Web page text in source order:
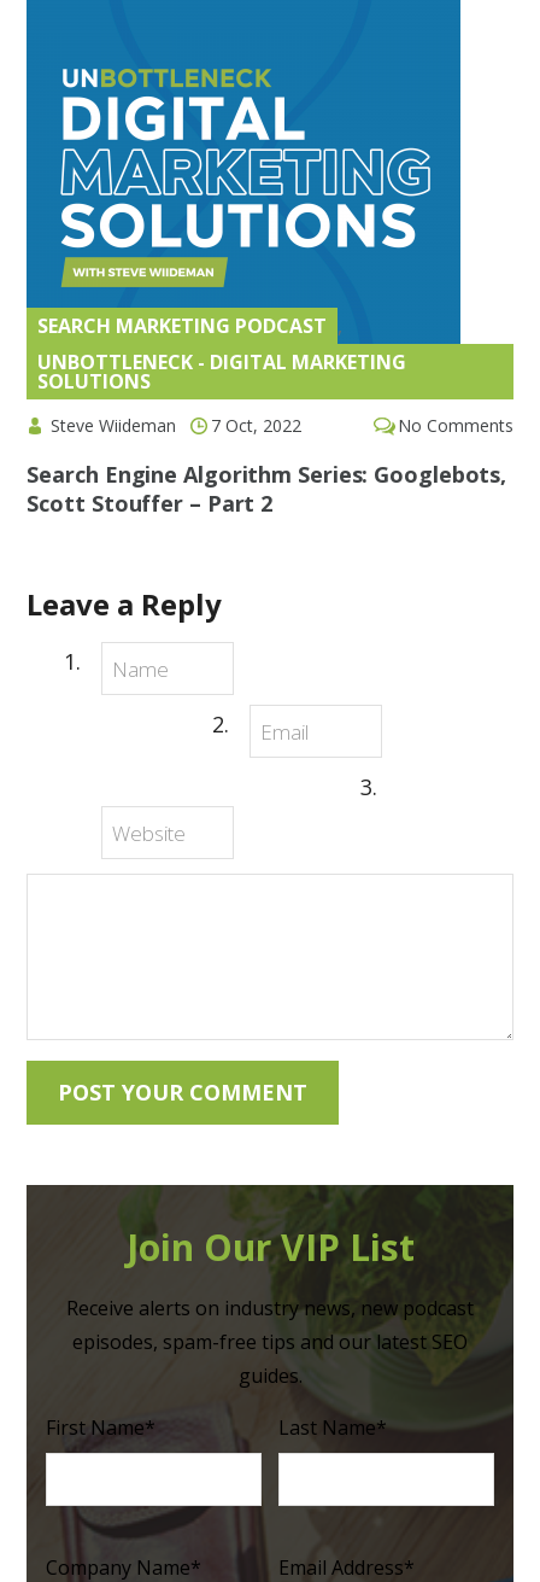
SEARCH MARKETING PODCAST ,
UNBOTTLENECK - DIGITAL MARKETING
SOLUTIONS
Steve Wiideman 7 Oct, 2022 No Comments
Search Engine Algorithm Series: Googlebots,
Scott Stouffer – Part 2
Leave a Reply
Join Our VIP List
Receive alerts on industry news, new podcast
episodes, spam-free tips and our latest SEO
guides.
First Name* Last Name*
Company Name* Email Address*